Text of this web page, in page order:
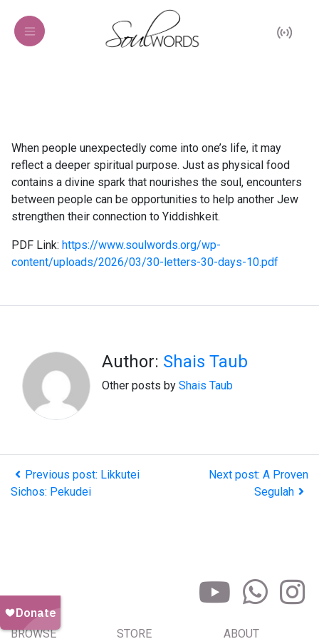
When people unexpectedly come into one’s life, it may
reflect a deeper spiritual purpose. Just as physical food
contains a divine spark that nourishes the soul, encounters
between people can be opportunities to help another Jew
strengthen their connection to Yiddishkeit.
PDF Link: https://www.soulwords.org/wp-
content/uploads/2026/03/30-letters-30-days-10.pdf
Author: Shais Taub
Other posts by Shais Taub
Previous post: Likkutei
Sichos: Pekudei
Next post: A Proven
Segulah
BROWSE STORE ABOUT